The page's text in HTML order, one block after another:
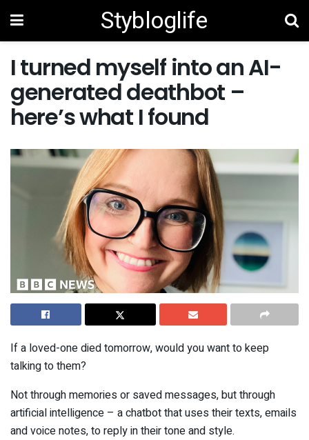
Stybloglife
I turned myself into an AI-
generated deathbot –
here’s what I found
If a loved-one died tomorrow, would you want to keep
talking to them?
Not through memories or saved messages, but through
artificial intelligence – a chatbot that uses their texts, emails
and voice notes, to reply in their tone and style.